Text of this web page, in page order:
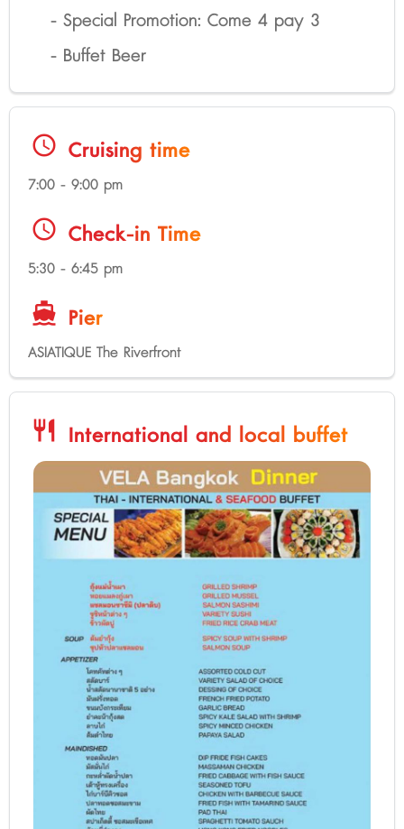
- Special Promotion: Come 4 pay 3
- Buffet Beer
schedule Cruising time
7:00 - 9:00 pm
schedule Check-in Time
5:30 - 6:45 pm
directions_boat Pier
ASIATIQUE The Riverfront
restaurant International and local buffet